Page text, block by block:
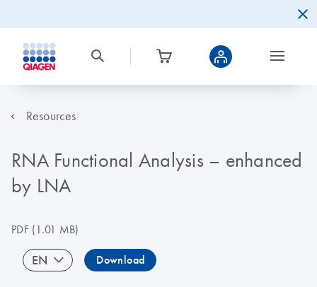
Resources
RNA Functional Analysis – enhanced
by LNA
PDF(1.01 MB)
EN Download